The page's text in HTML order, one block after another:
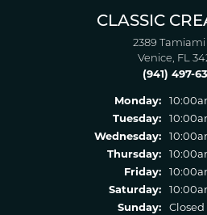
CLASSIC
2389 Tamiami
Venice, FL
(941) 497-
Monday:
Tuesday:
Wednesday:
Thursday:
Friday:
Saturday:
Sunday:
Closed